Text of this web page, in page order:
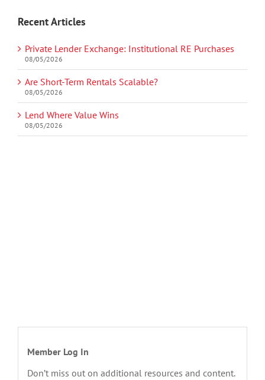
Recent Articles
Private Lender Exchange: Institutional RE Purchases
08/05/2026
Are Short-Term Rentals Scalable?
08/05/2026
Lend Where Value Wins
08/05/2026
Member Log In
Don’t miss out on additional resources and content.